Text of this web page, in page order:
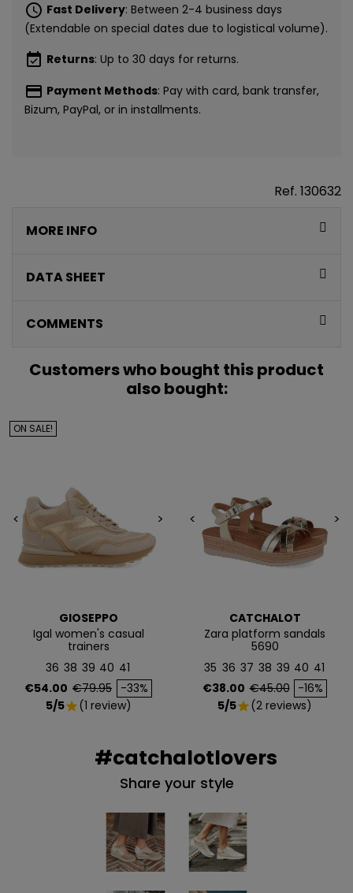
schedule Fast Delivery: Between 2-4 business days
(Extendable on special dates due to logistical volume).
event_available Returns: Up to 30 days for returns.
payment Payment Methods: Pay with card, bank transfer,
Bizum, PayPal, or in installments.
Ref. 130632
MORE INFO
DATA SHEET
COMMENTS
Customers who bought this product
also bought:
< >
GIOSEPPO
Igal women's casual
trainers
36 38 39 40 41
Price
€54.00 Regular price
€79.95 -33%
ON SALE!
5/5star(1 review)
< >
CATCHALOT
Zara platform sandals
5690
35 36 37 38 39 40 41
Price
€38.00 Regular price
€45.00 -16%
5/5star(2 reviews)
#catchalotlovers
Share your style
EN TU PRIMERA
para tu primera compra* (en pedidos de 80€ o más)
QUIERO MIS 5€
Te enviaremos tu cupón al instante